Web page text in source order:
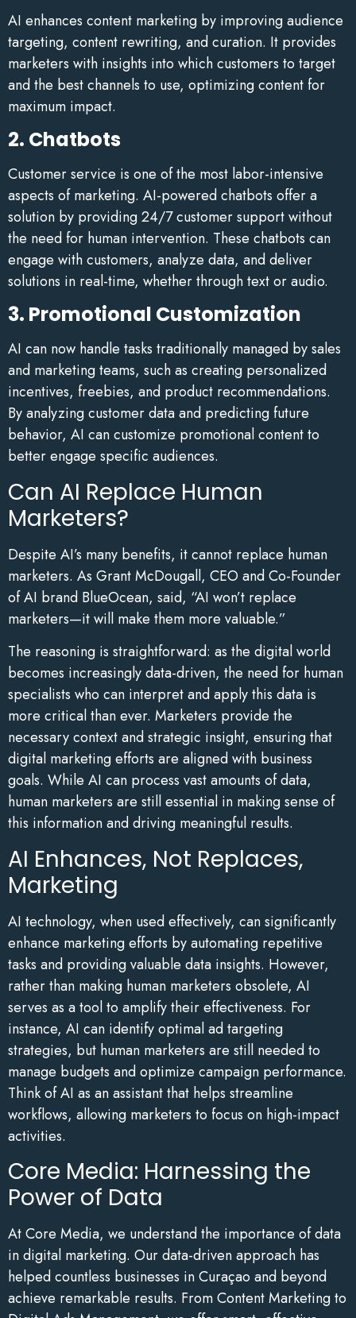
AI enhances content marketing by improving audience
targeting, content rewriting, and curation. It provides
marketers with insights into which customers to target
and the best channels to use, optimizing content for
maximum impact.
2. Chatbots
Customer service is one of the most labor-intensive
aspects of marketing. AI-powered chatbots offer a
solution by providing 24/7 customer support without
the need for human intervention. These chatbots can
engage with customers, analyze data, and deliver
solutions in real-time, whether through text or audio.
3. Promotional Customization
AI can now handle tasks traditionally managed by sales
and marketing teams, such as creating personalized
incentives, freebies, and product recommendations.
By analyzing customer data and predicting future
behavior, AI can customize promotional content to
better engage specific audiences.
Can AI Replace Human
Marketers?
Despite AI’s many benefits, it cannot replace human
marketers. As Grant McDougall, CEO and Co-Founder
of AI brand BlueOcean, said, “AI won’t replace
marketers—it will make them more valuable.”
The reasoning is straightforward: as the digital world
becomes increasingly data-driven, the need for human
specialists who can interpret and apply this data is
more critical than ever. Marketers provide the
necessary context and strategic insight, ensuring that
digital marketing efforts are aligned with business
goals. While AI can process vast amounts of data,
human marketers are still essential in making sense of
this information and driving meaningful results.
AI Enhances, Not Replaces,
Marketing
AI technology, when used effectively, can significantly
enhance marketing efforts by automating repetitive
tasks and providing valuable data insights. However,
rather than making human marketers obsolete, AI
serves as a tool to amplify their effectiveness. For
instance, AI can identify optimal ad targeting
strategies, but human marketers are still needed to
manage budgets and optimize campaign performance.
Think of AI as an assistant that helps streamline
workflows, allowing marketers to focus on high-impact
activities.
Core Media: Harnessing the
Power of Data
At Core Media, we understand the importance of data
in digital marketing. Our data-driven approach has
helped countless businesses in Curaçao and beyond
achieve remarkable results. From Content Marketing to